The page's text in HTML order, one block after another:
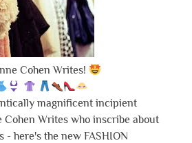
Cohen Writes!
magnificent incipient
Writes who inscribe about
here's the new FASHION